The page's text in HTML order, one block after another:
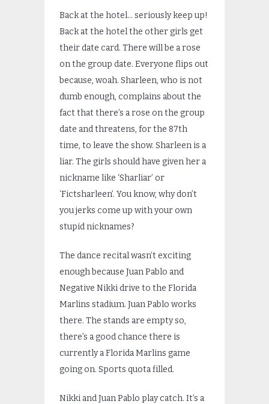
Back at the hotel… seriously keep up!
Back at the hotel the other girls get
their date card. There will be a rose
on the group date. Everyone flips out
because, woah. Sharleen, who is not
dumb enough, complains about the
fact that there’s a rose on the group
date and threatens, for the 87th
time, to leave the show. Sharleen is a
liar. The girls should have given her a
nickname like ‘Sharliar’ or
‘Fictsharleen’. You know, why don’t
you jerks come up with your own
stupid nicknames?
The dance recital wasn’t exciting
enough because Juan Pablo and
Negative Nikki drive to the Florida
Marlins stadium. Juan Pablo works
there. The stands are empty so,
there’s a good chance there is
currently a Florida Marlins game
going on. Sports quota filled.
Nikki and Juan Pablo play catch. It’s a